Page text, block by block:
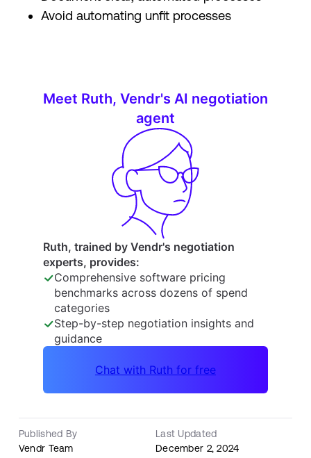
Avoid automating unfit processes
Published By
Vendr Team
Last Updated
December 2, 2024